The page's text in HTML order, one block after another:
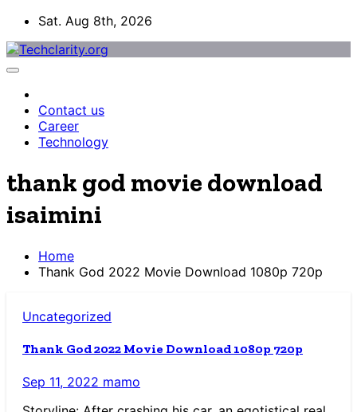
Skip
content
Sat. Aug 8th, 2026
Contact us
Career
Technology
thank god movie download
isaimini
Home
Thank God 2022 Movie Download 1080p 720p
Uncategorized
Thank God 2022 Movie Download 1080p 720p
Sep 11, 2022 mamo